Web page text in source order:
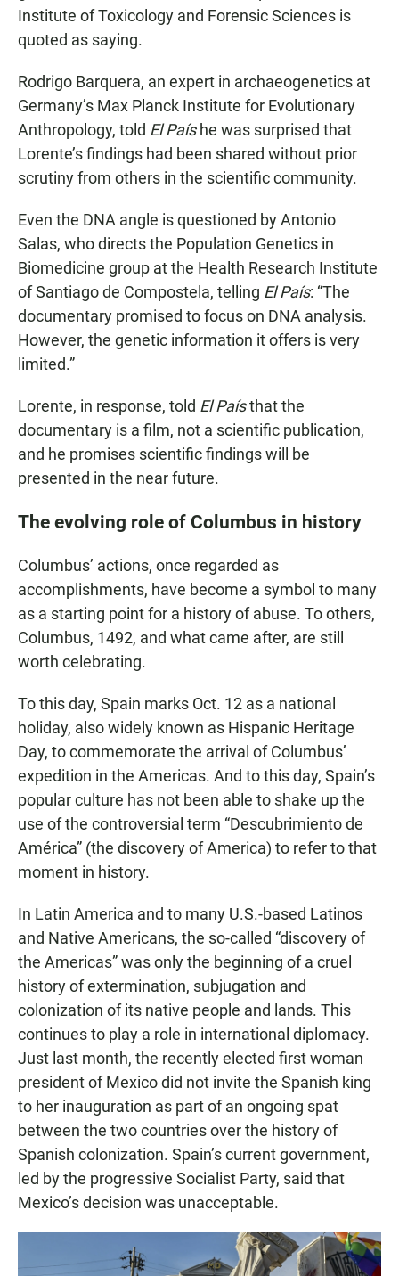
Institute of Toxicology and Forensic Sciences is
quoted as saying.
Rodrigo Barquera, an expert in archaeogenetics at
Germany’s Max Planck Institute for Evolutionary
Anthropology, told El Paíshe was surprised that
Lorente’s findings had been shared without prior
scrutiny from others in the scientific community.
Even the DNA angle is questioned by Antonio
Salas, who directs the Population Genetics in
Biomedicine group at the Health Research Institute
of Santiago de Compostela, telling El País: “The
documentary promised to focus on DNA analysis.
However, the genetic information it offers is very
limited.”
Lorente, in response, told El Paísthat the
documentary is a film, not a scientific publication,
and he promises scientific findings will be
presented in the near future.
The evolving role of Columbus in history
Columbus’ actions, once regarded as
accomplishments, have become a symbol to many
as a starting point for a history of abuse. To others,
Columbus, 1492, and what came after, are still
worth celebrating.
To this day, Spain marks Oct. 12 as a national
holiday, also widely known as Hispanic Heritage
Day, to commemorate the arrival of Columbus’
expedition in the Americas. And to this day, Spain’s
popular culture has not been able to shake up the
use of the controversial term “Descubrimiento de
América” (the discovery of America) to refer to that
moment in history.
In Latin America and to many U.S.-based Latinos
and Native Americans, the so-called “discovery of
the Americas” was only the beginning of a cruel
history of extermination, subjugation and
colonization of its native people and lands. This
continues to play a role in international diplomacy.
Just last month, the recently elected first woman
president of Mexico did not invite the Spanish king
to her inauguration as part of an ongoing spat
between the two countries over the history of
Spanish colonization. Spain’s current government,
led by the progressive Socialist Party, said that
Mexico’s decision was unacceptable.